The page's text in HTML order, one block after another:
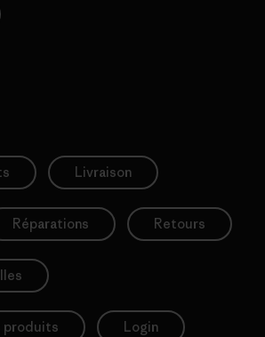
Livraison
Réparations Retours
produits Login